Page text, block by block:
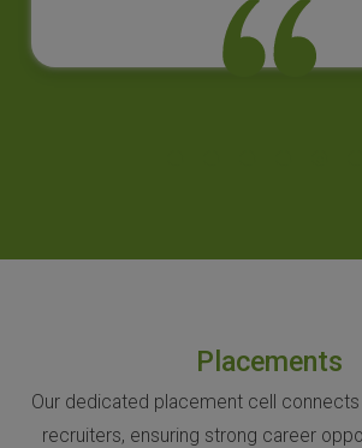
Placements
Our dedicated placement cell
recruiters, ensuring strong career